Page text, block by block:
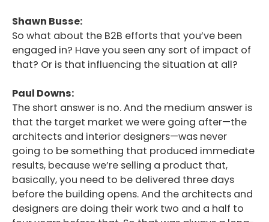
Shawn Busse:
So what about the B2B efforts that you’ve been
engaged in? Have you seen any sort of impact of
that? Or is that influencing the situation at all?
Paul Downs:
The short answer is no. And the medium answer is
that the target market we were going after—the
architects and interior designers—was never
going to be something that produced immediate
results, because we’re selling a product that,
basically, you need to be delivered three days
before the building opens. And the architects and
designers are doing their work two and a half to